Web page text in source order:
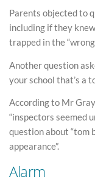
Parents objected to
including if they
trapped in the “wrong
Another question
your school that’s a
According to Mr
“inspectors seemed
question about “tom
appearance”.
Alarm